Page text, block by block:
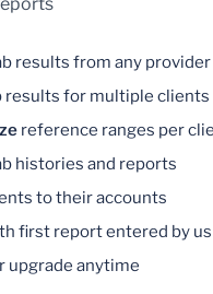
results from any provider
results for multiple clients
reference ranges per
histories and reports
to their accounts
first report entered by us
upgrade anytime